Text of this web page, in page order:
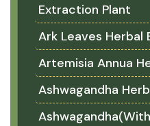
Extraction Plant
Ark Leaves Herbal
Artemisia Annua
Ashwagandha